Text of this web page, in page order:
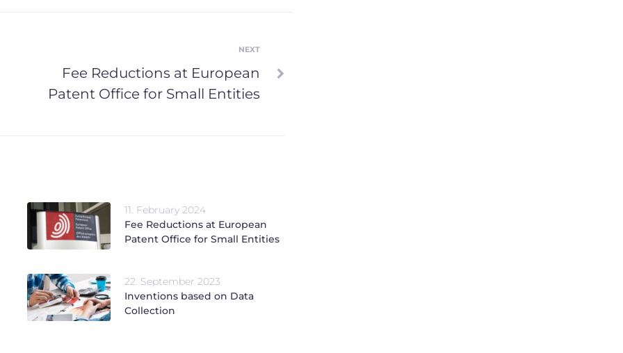
NEXT
Fee Reductions at European
Patent Office for Small Entities
11. February 2024
Fee Reductions at European
Patent Office for Small Entities
22. September 2023
Inventions based on Data
Collection